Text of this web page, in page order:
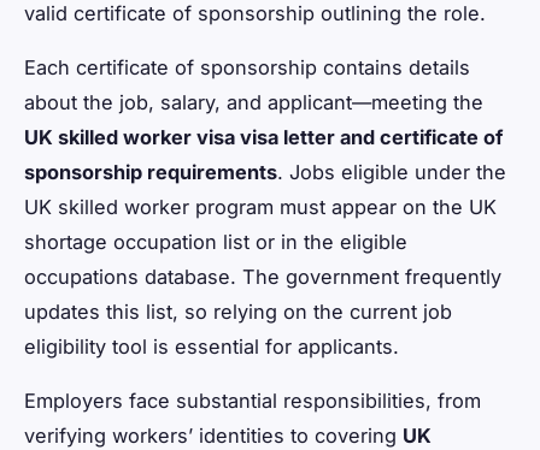
valid certificate of sponsorship outlining the role.
Each certificate of sponsorship contains details
about the job, salary, and applicant—meeting the
UK skilled worker visa visa letter and certificate of
sponsorship requirements. Jobs eligible under the
UK skilled worker program must appear on the UK
shortage occupation list or in the eligible
occupations database. The government frequently
updates this list, so relying on the current job
eligibility tool is essential for applicants.
Employers face substantial responsibilities, from
verifying workers’ identities to covering UK